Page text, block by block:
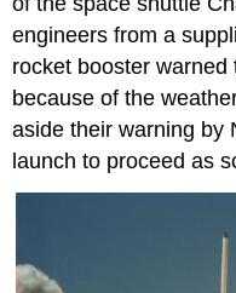
engineers from a
rocket booster
because of the
aside their warning by
launch to proceed as